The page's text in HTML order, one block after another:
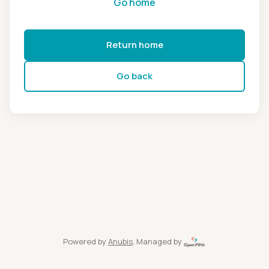
Return home
Go back
Powered by Anubis, Managed by